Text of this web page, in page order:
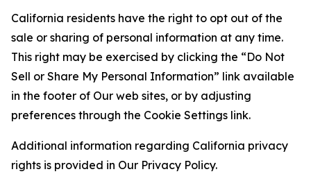
California residents have the right to opt out of the
sale or sharing of personal information at any time.
This right may be exercised by clicking the “Do Not
Sell or Share My Personal Information” link available
in the footer of Our web sites, or by adjusting
preferences through the Cookie Settings link.
Additional information regarding California privacy
rights is provided in Our Privacy Policy.